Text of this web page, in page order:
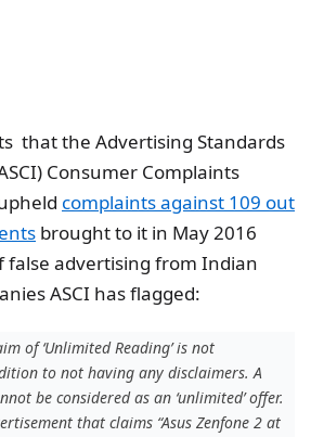
that the Advertising Standards
Consumer Complaints
complaints against 109 out
brought to it in May 2016
false advertising from Indian
ASCI has flagged:
of ‘Unlimited Reading’ is not
to not having any disclaimers. A
be considered as an ‘unlimited’ offer.
that claims “Asus Zenfone 2 at